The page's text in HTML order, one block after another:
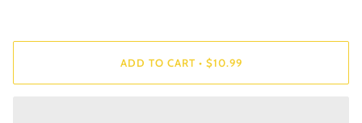
ADD TO CART • $10.99